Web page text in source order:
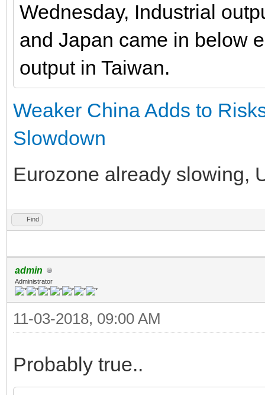
Wednesday, Industrial
and Japan came in below
output in Taiwan.
Weaker China Adds to
Slowdown
Eurozone already slowing,
Find
admin
Administrator
11-03-2018, 09:00 AM
Probably true..